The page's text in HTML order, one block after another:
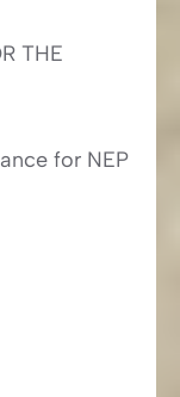
THE
for NEP